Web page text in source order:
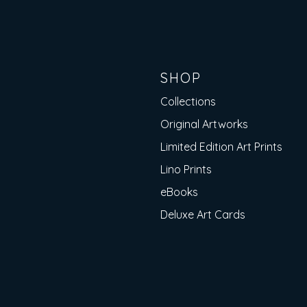
SHOP
Collections
Original Artworks
Limited Edition Art Prints
Lino Prints
eBooks
Deluxe Art Cards